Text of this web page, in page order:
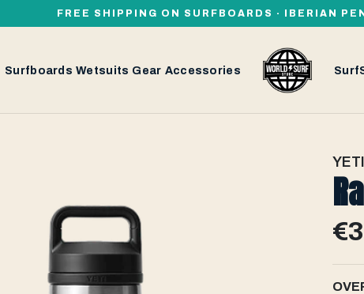
FREE SHIPPING ON SURFBOARDS · IBERIAN
Surfboards Wetsuits Gear Accessories
YETI